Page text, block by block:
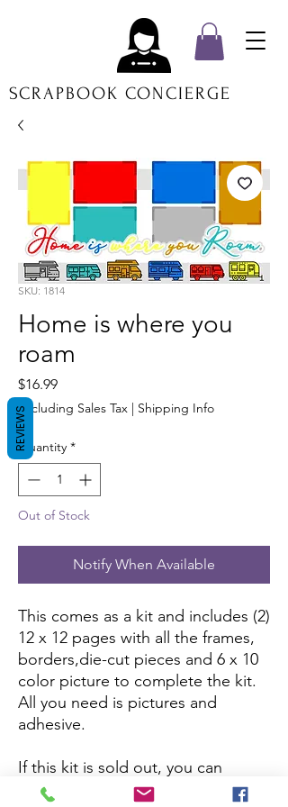
SCRAPBOOK CONCIERGE
SKU: 1814
Home is where you
roam
$16.99Price
Excluding Sales Tax | Shipping Info
Quantity *
Out of Stock
Notify When Available
This comes as a kit and includes (2)
12 x 12 pages with all the frames,
borders,die-cut pieces and 6 x 10
color picture to complete the kit.
All you need is pictures and
adhesive.
If this kit is sold out, you can
purchase it here:Amazon
REVIEWS